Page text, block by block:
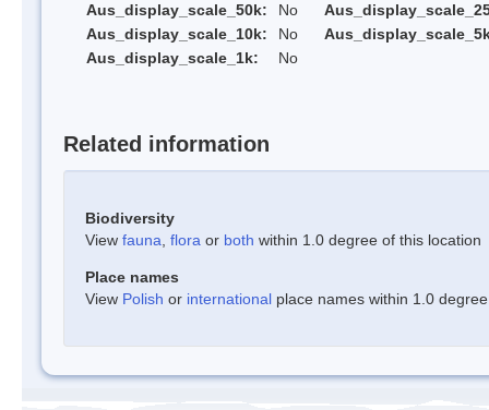
Aus_display_scale_50k:
No
Aus_display_scale_10k:
No
Aus_display_scale_1k:
No
Related information
Biodiversity
View fauna flora or both within 1.0 degree of this location
Place names
View Polish or international place names within 1.0